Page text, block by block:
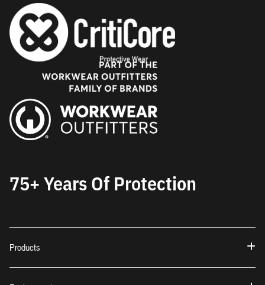
75+ Years Of Protection
Products